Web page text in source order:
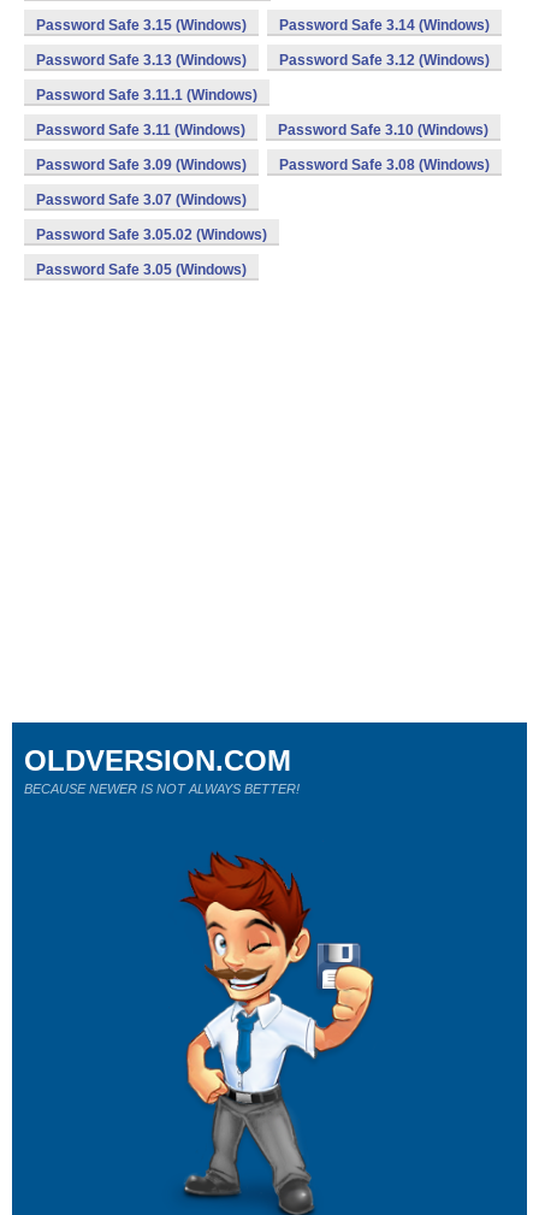
Password Safe 3.15 (Windows) Password Safe 3.14 (Windows)
Password Safe 3.13 (Windows) Password Safe 3.12 (Windows)
Password Safe 3.11.1 (Windows)
Password Safe 3.11 (Windows) Password Safe 3.10 (Windows)
Password Safe 3.09 (Windows) Password Safe 3.08 (Windows)
Password Safe 3.07 (Windows)
Password Safe 3.05.02 (Windows)
Password Safe 3.05 (Windows)
OLDVERSION.COM
BECAUSE NEWER IS NOT ALWAYS BETTER!